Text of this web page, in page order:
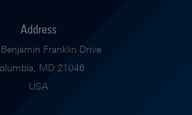
Address
Franklin Drive
MD 21046
USA